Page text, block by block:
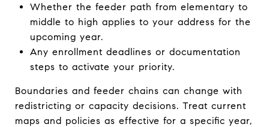
Whether the feeder path from elementary to
middle to high applies to your address for the
upcoming year.
Any enrollment deadlines or documentation
steps to activate your priority.
Boundaries and feeder chains can change with
redistricting or capacity decisions. Treat current
maps and policies as effective for a specific year,